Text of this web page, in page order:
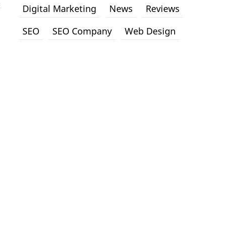
Digital Marketing
News
Reviews
SEO
SEO Company Web Design